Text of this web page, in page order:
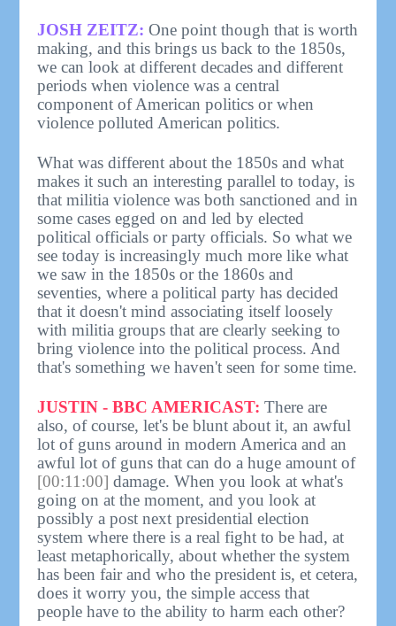
JOSH ZEITZ: One point though that is worth
making, and this brings us back to the 1850s,
we can look at different decades and different
periods when violence was a central
component of American politics or when
violence polluted American politics.
What was different about the 1850s and what
makes it such an interesting parallel to today, is
that militia violence was both sanctioned and in
some cases egged on and led by elected
political officials or party officials. So what we
see today is increasingly much more like what
we saw in the 1850s or the 1860s and
seventies, where a political party has decided
that it doesn't mind associating itself loosely
with militia groups that are clearly seeking to
bring violence into the political process. And
that's something we haven't seen for some time.
JUSTIN - BBC AMERICAST: There are
also, of course, let's be blunt about it, an awful
lot of guns around in modern America and an
awful lot of guns that can do a huge amount of
[00:11:00] damage. When you look at what's
going on at the moment, and you look at
possibly a post next presidential election
system where there is a real fight to be had, at
least metaphorically, about whether the system
has been fair and who the president is, et cetera,
does it worry you, the simple access that
people have to the ability to harm each other?